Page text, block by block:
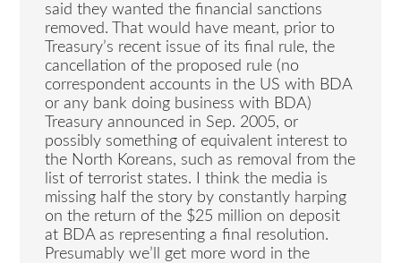
said they wanted the financial sanctions
removed. That would have meant, prior to
Treasury’s recent issue of its final rule, the
cancellation of the proposed rule (no
correspondent accounts in the US with BDA
or any bank doing business with BDA)
Treasury announced in Sep. 2005, or
possibly something of equivalent interest to
the North Koreans, such as removal from the
list of terrorist states. I think the media is
missing half the story by constantly harping
on the return of the $25 million on deposit
at BDA as representing a final resolution.
Presumably we’ll get more word in the